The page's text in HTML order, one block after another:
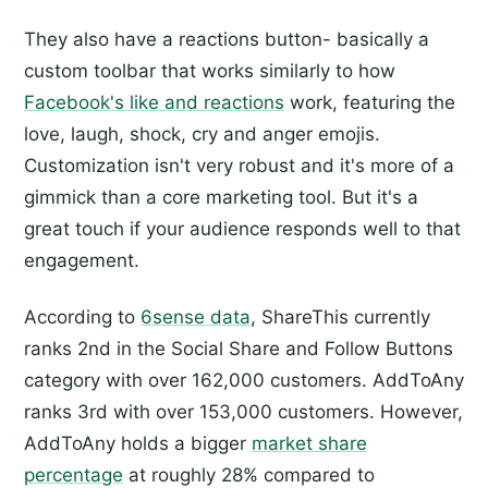
They also have a reactions button- basically a
custom toolbar that works similarly to how
Facebook's like and reactions work, featuring the
love, laugh, shock, cry and anger emojis.
Customization isn't very robust and it's more of a
gimmick than a core marketing tool. But it's a
great touch if your audience responds well to that
engagement.
According to 6sense data, ShareThis currently
ranks 2nd in the Social Share and Follow Buttons
category with over 162,000 customers. AddToAny
ranks 3rd with over 153,000 customers. However,
AddToAny holds a bigger market share
percentage at roughly 28% compared to